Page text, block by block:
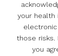
your health
those risks.
you